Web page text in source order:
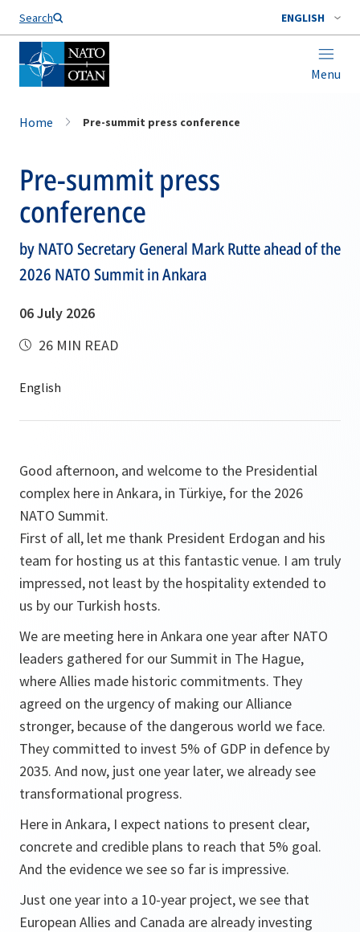
Search ENGLISH
Menu
Home Pre-summit press conference
Pre-summit press
conference
by NATO Secretary General Mark Rutte ahead of the
2026 NATO Summit in Ankara
06 July 2026
26 MIN READ
Good afternoon, and welcome to the Presidential
complex here in Ankara, in Türkiye, for the 2026
NATO Summit.
First of all, let me thank President Erdogan and his
team for hosting us at this fantastic venue. I am truly
impressed, not least by the hospitality extended to
us by our Turkish hosts.
We are meeting here in Ankara one year after NATO
leaders gathered for our Summit in The Hague,
where Allies made historic commitments. They
agreed on the urgency of making our Alliance
stronger, because of the dangerous world we face.
They committed to invest 5% of GDP in defence by
2035. And now, just one year later, we already see
transformational progress.
Here in Ankara, I expect nations to present clear,
concrete and credible plans to reach that 5% goal.
And the evidence we see so far is impressive.
Just one year into a 10-year project, we see that
European Allies and Canada are already investing